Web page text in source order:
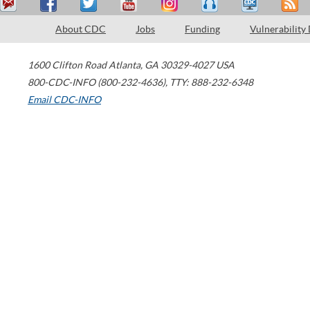
About CDC Jobs Funding Vulnerability
1600 Clifton Road Atlanta, GA 30329-4027 USA
800-CDC-INFO (800-232-4636), TTY: 888-232-6348
Email CDC-INFO